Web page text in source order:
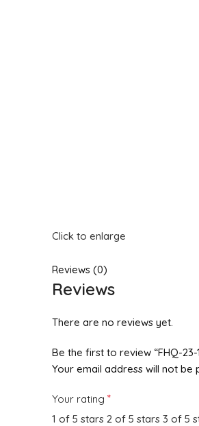
Click to enlarge
Reviews (0)
Reviews
There are no reviews yet.
Be the first to review “FHQ-23-
Your email address will not be
Your rating *
1 of 5 stars 2 of 5 stars 3 of 5